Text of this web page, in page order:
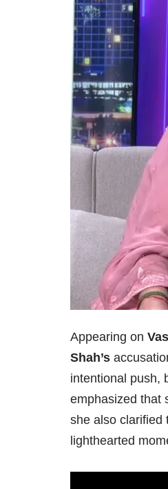
Appearing on
Shah’s
intentional push,
emphasized that
she also clarified
lighthearted